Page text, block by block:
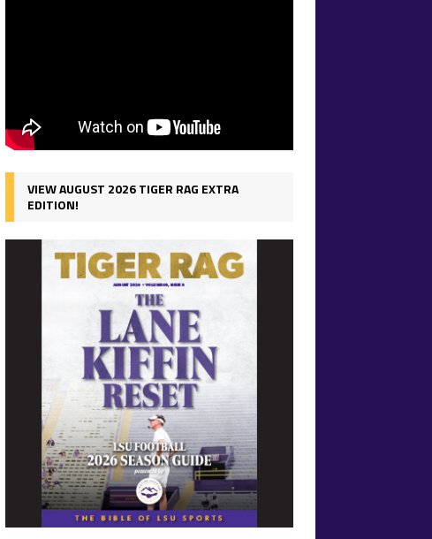
VIEW AUGUST 2026 TIGER RAG EXTRA
EDITION!